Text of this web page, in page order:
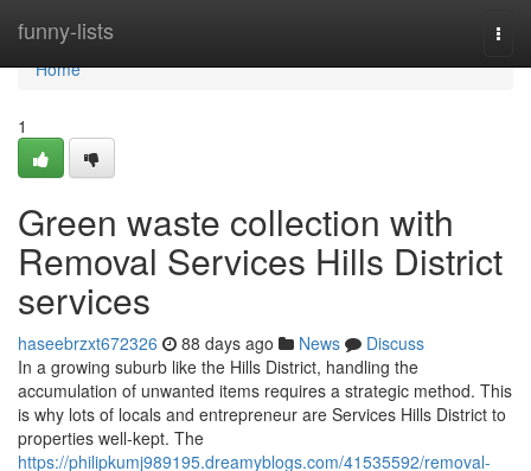
funny-lists
Home
Home
1
Green waste collection with
Removal Services Hills District
services
haseebrzxt672326 88 days ago News
Discuss
In a growing suburb like the Hills District, handling the
accumulation of unwanted items requires a strategic method. This
is why lots of locals and entrepreneur are Services Hills District to
properties well-kept. The
https://philipkumj989195.dreamyblogs.com/41535592/removal-